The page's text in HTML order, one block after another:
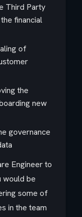
Third Party
financial
of
the
new
governance
Engineer to
would be
some of
in the team